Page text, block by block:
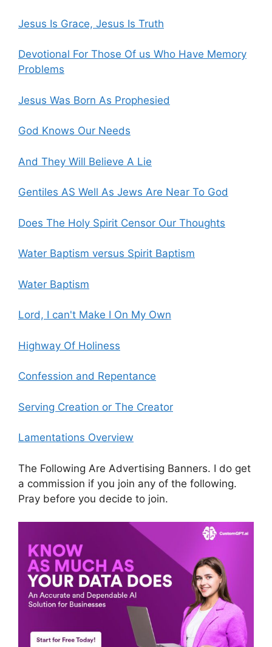
Jesus Is Grace, Jesus Is Truth
Devotional For Those Of us Who Have Memory
Problems
Jesus Was Born As Prophesied
God Knows Our Needs
And They Will Believe A Lie
Gentiles AS Well As Jews Are Near To God
Does The Holy Spirit Censor Our Thoughts
Water Baptism versus Spirit Baptism
Water Baptism
Lord, I can't Make I On My Own
Highway Of Holiness
Confession and Repentance
Serving Creation or The Creator
Lamentations Overview
The Following Are Advertising Banners. I do get
a commission if you join any of the following.
Pray before you decide to join.